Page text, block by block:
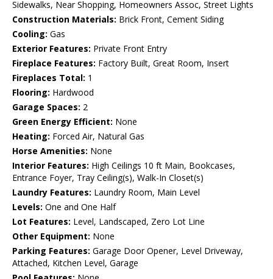
Sidewalks, Near Shopping, Homeowners Assoc, Street Lights
Construction Materials: Brick Front, Cement Siding
Cooling: Gas
Exterior Features: Private Front Entry
Fireplace Features: Factory Built, Great Room, Insert
Fireplaces Total: 1
Flooring: Hardwood
Garage Spaces: 2
Green Energy Efficient: None
Heating: Forced Air, Natural Gas
Horse Amenities: None
Interior Features: High Ceilings 10 ft Main, Bookcases,
Entrance Foyer, Tray Ceiling(s), Walk-In Closet(s)
Laundry Features: Laundry Room, Main Level
Levels: One and One Half
Lot Features: Level, Landscaped, Zero Lot Line
Other Equipment: None
Parking Features: Garage Door Opener, Level Driveway,
Attached, Kitchen Level, Garage